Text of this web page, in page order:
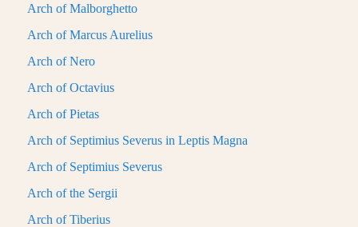
Arch of Malborghetto
Arch of Marcus Aurelius
Arch of Nero
Arch of Octavius
Arch of Pietas
Arch of Septimius Severus in Leptis Magna
Arch of Septimius Severus
Arch of the Sergii
Arch of Tiberius